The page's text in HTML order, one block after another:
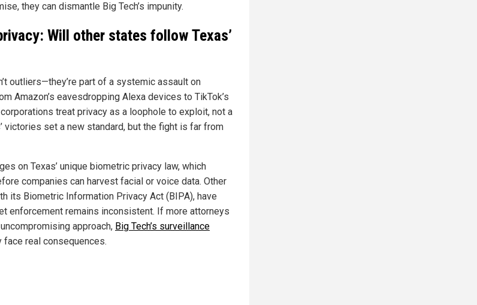
they can dismantle Big Tech’s impunity.
Will other states follow Texas’
outliers—they’re part of a systemic assault on
Amazon’s eavesdropping Alexa devices to TikTok’s
treat privacy as a loophole to exploit, not a
victories set a new standard, but the fight is far from
on Texas’ unique biometric privacy law, which
companies can harvest facial or voice data. Other
its Biometric Information Privacy Act (BIPA), have
enforcement remains inconsistent. If more attorneys
approach, Big Tech’s surveillance
face real consequences.